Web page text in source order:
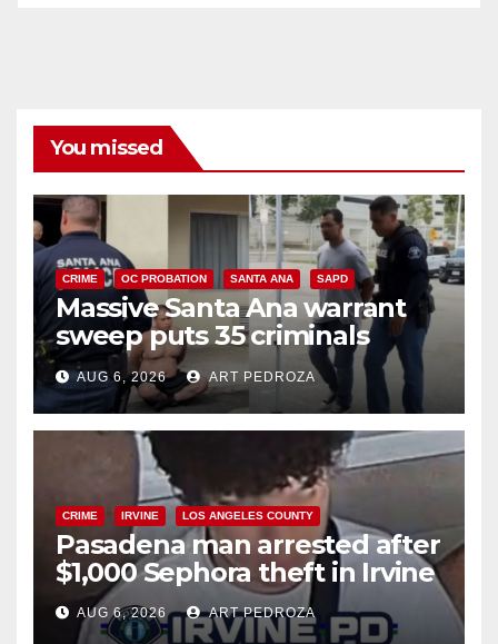
You missed
CRIME OC PROBATION SANTA ANA SAPD
Massive Santa Ana warrant
sweep puts 35 criminals
behind bars amid recidivism
surge
AUG 6, 2026 ART PEDROZA
CRIME IRVINE LOS ANGELES COUNTY
Pasadena man arrested after
$1,000 Sephora theft in Irvine
AUG 6, 2026 ART PEDROZA